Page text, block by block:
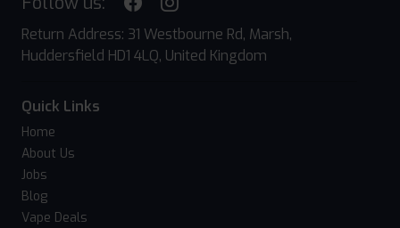
Return Address: 31 Westbourne Rd, Marsh,
Huddersfield HD1 4LQ, United Kingdom
Quick Links
Home
About Us
Jobs
Blog
Vape Deals